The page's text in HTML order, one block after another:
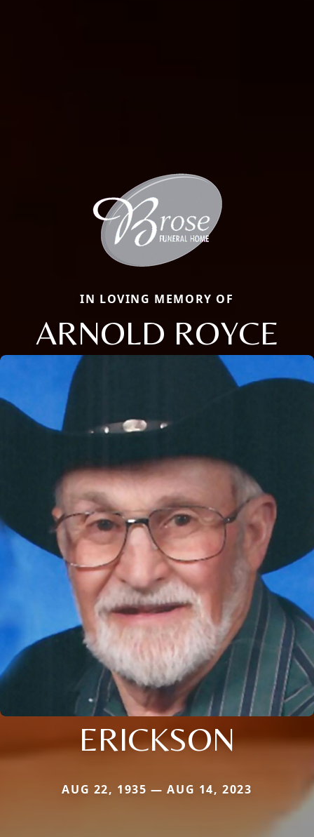
IN LOVING MEMORY OF
ARNOLD ROYCE
ERICKSON
AUG 22, 1935 — AUG 14, 2023